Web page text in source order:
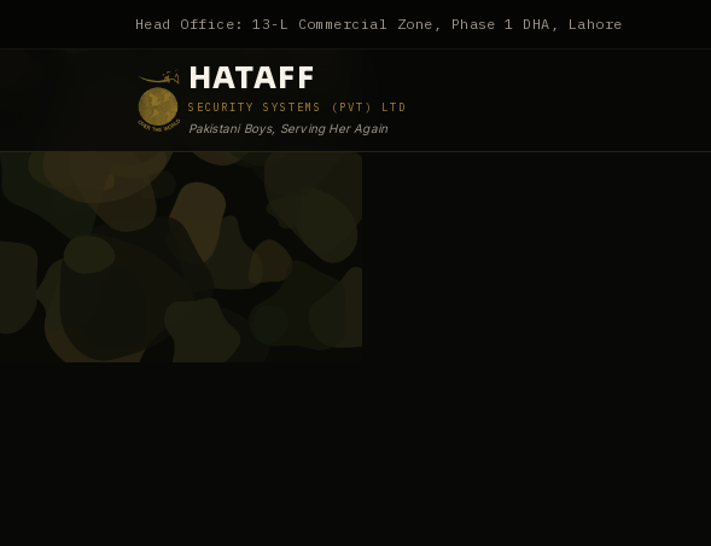
Head Office: 13-L Commercial Zone, Phase 1 DHA, Lahore
HATAFF
SECURITY SYSTEMS (PVT) LTD
Pakistani Boys, Serving Her Again